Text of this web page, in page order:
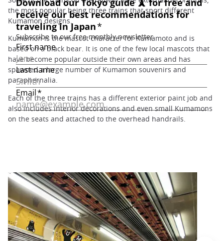
the most popular being three trains that sport different
Kumamon designs.
Kumamon is the mascot character for Kumamoto and is
based on a black bear. It is one of the few local mascots that
have become popular outside their own areas and has
spawned a large number of Kumamon souvenirs and
paraphernalia.
Each of the three trains has a different exterior paint job and
also includes interior decorations and even small Kumamons
on the seats and attached to the overhead handrails.